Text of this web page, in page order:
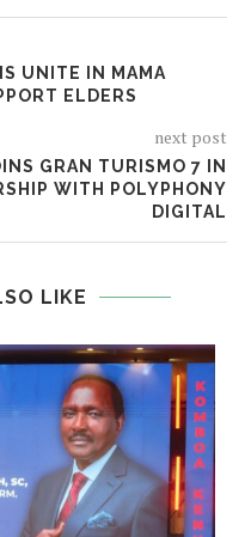
UNITE IN MAMA
ELDERS
next post
GRAN TURISMO 7 IN
WITH POLYPHONY
DIGITAL
LIKE